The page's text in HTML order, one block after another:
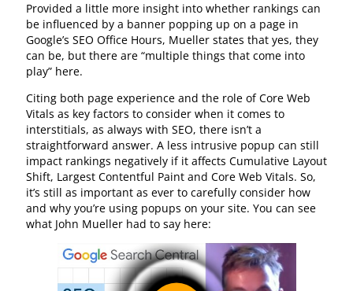
Provided a little more insight into whether rankings can
be influenced by a banner popping up on a page in
Google’s SEO Office Hours, Mueller states that yes, they
can be, but there are “multiple things that come into
play” here.
Citing both page experience and the role of Core Web
Vitals as key factors to consider when it comes to
interstitials, as always with SEO, there isn’t a
straightforward answer. A less intrusive popup can still
impact rankings negatively if it affects Cumulative Layout
Shift, Largest Contentful Paint and Core Web Vitals. So,
it’s still as important as ever to carefully consider how
and why you’re using popups on your site. You can see
what John Mueller had to say here: